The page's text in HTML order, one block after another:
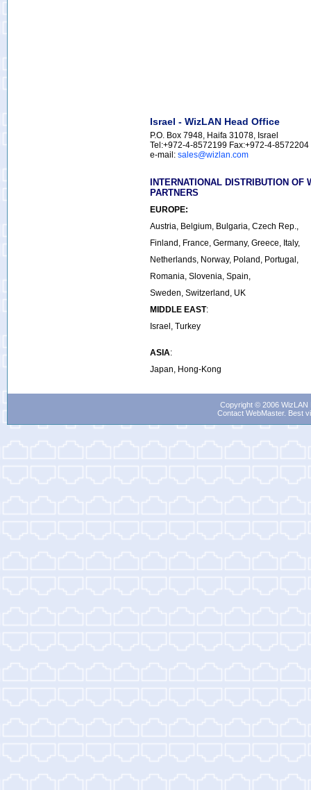
Israel - WizLAN Head Office
P.O. Box 7948, Haifa 31078, Israel
Tel:+972-4-8572199 Fax:+972-4-8572204
e-mail: sales@wizlan.com
INTERNATIONAL DISTRIBUTION OF
PARTNERS
EUROPE:
Austria, Belgium, Bulgaria, Czech Rep.,
Finland, France, Germany, Greece, Italy,
Netherlands, Norway, Poland, Portugal,
Romania, Slovenia, Spain,
Sweden, Switzerland, UK
MIDDLE EAST:
Israel, Turkey
ASIA:
Japan, Hong-Kong
Copyright © 2006
Contact WebMaster. Best